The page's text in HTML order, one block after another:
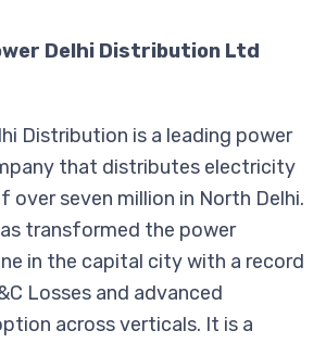
Delhi Distribution Ltd
Distribution is a leading power
that distributes electricity
over seven million in North Delhi.
transformed the power
in the capital city with a record
Losses and advanced
across verticals. It is a